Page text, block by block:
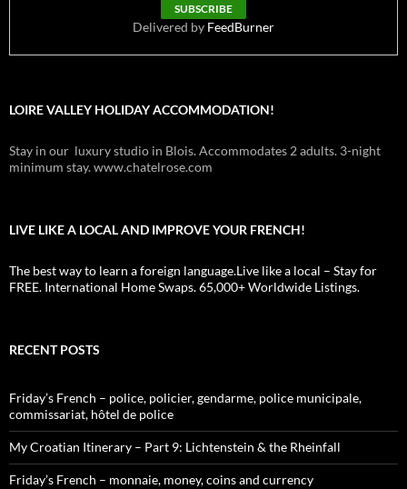
Delivered by FeedBurner
LOIRE VALLEY HOLIDAY ACCOMMODATION!
Stay in our luxury studio in Blois. Accommodates 2 adults. 3-night
minimum stay. www.chatelrose.com
LIVE LIKE A LOCAL AND IMPROVE YOUR FRENCH!
The best way to learn a foreign language.Live like a local – Stay for
FREE. International Home Swaps. 65,000+ Worldwide Listings.
RECENT POSTS
Friday’s French – police, policier, gendarme, police municipale,
commissariat, hôtel de police
My Croatian Itinerary – Part 9: Lichtenstein & the Rheinfall
Friday’s French – monnaie, money, coins and currency